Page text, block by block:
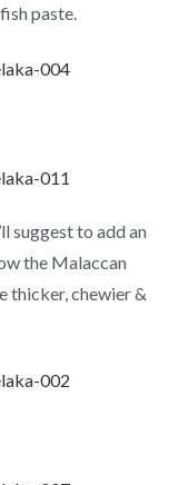
paste.
suggest to add an
the Malaccan
thicker, chewier &